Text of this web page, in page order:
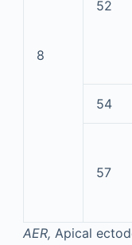
8
52
54
57
AER, Apical